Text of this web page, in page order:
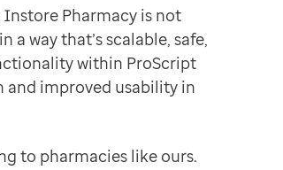
Pharmacy is not
way that’s scalable, safe,
within ProScript
and improved usability in
to pharmacies like ours.